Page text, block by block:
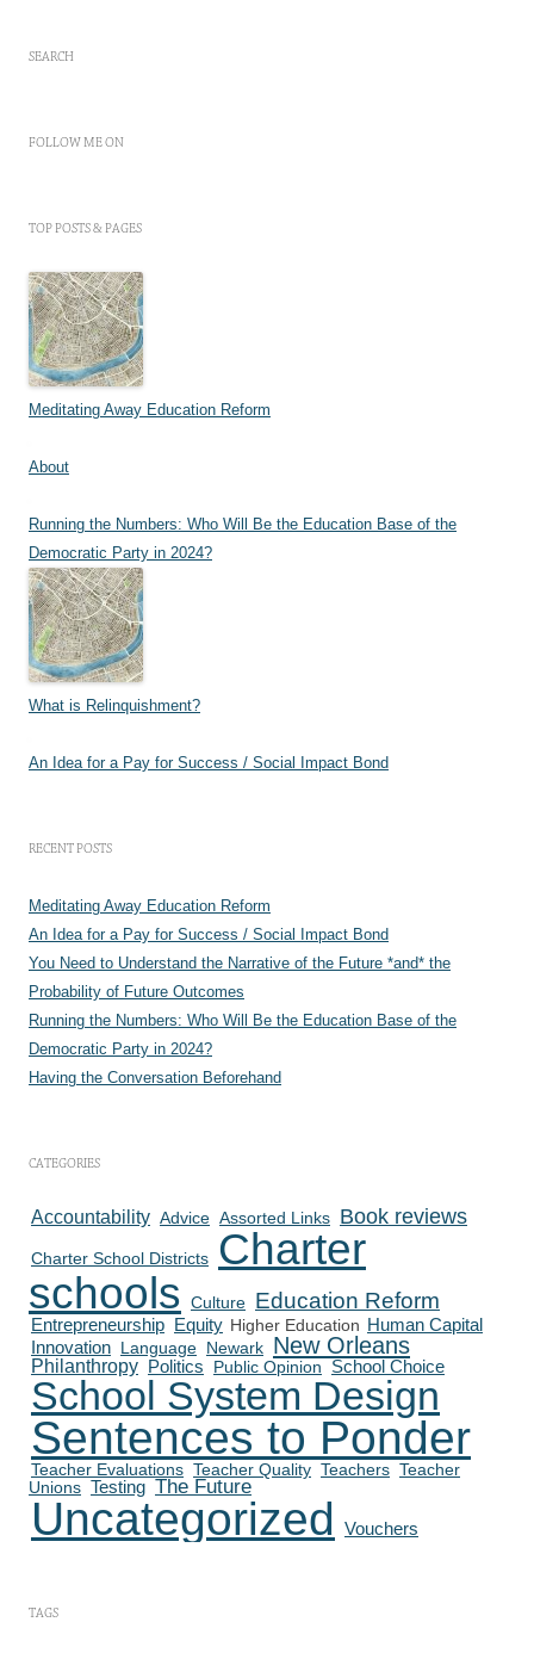
SEARCH
FOLLOW ME ON
TOP POSTS & PAGES
Meditating Away Education Reform
About
Running the Numbers: Who Will Be the Education Base of the
Democratic Party in 2024?
What is Relinquishment?
An Idea for a Pay for Success / Social Impact Bond
RECENT POSTS
Meditating Away Education Reform
An Idea for a Pay for Success / Social Impact Bond
You Need to Understand the Narrative of the Future *and* the
Probability of Future Outcomes
Running the Numbers: Who Will Be the Education Base of the
Democratic Party in 2024?
Having the Conversation Beforehand
CATEGORIES
Accountability Advice Assorted Links Book reviews
Charter School Districts Charter
schools Culture Education Reform
Entrepreneurship Equity Higher Education Human Capital
Innovation Language Newark New Orleans
Philanthropy Politics Public Opinion School Choice
School System Design
Sentences to Ponder
Teacher Evaluations Teacher Quality Teachers Teacher
Unions Testing The Future
Uncategorized Vouchers
TAGS